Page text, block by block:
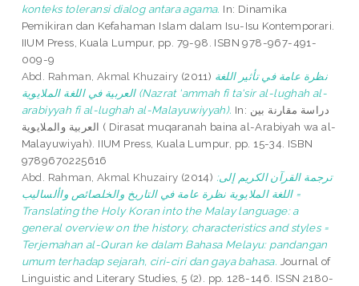
konteks toleransi dialog antara agama. In: Dinamika
Pemikiran dan Kefahaman Islam dalam Isu-Isu Kontemporari.
IIUM Press, Kuala Lumpur, pp. 79-98. ISBN 978-967-491-
009-9
Abd. Rahman, Akmal Khuzairy (2011) نظرة عامة في تأثير اللغة
العربية في اللغة الملايوية (Nazrat 'ammah fi ta'sir al-lughah al-
arabiyyah fi al-lughah al-Malayuwiyyah). In: دراسة مقارنة بين
العربية والملايوية ( Dirasat muqaranah baina al-Arabiyah wa al-
Malayuwiyah). IIUM Press, Kuala Lumpur, pp. 15-34. ISBN
9789670225616
Abd. Rahman, Akmal Khuzairy (2014) :ترجمة القرآن الكريم إلى
اللغة الملايوية نظرة عامة في التاريخ والخلصائص واألساليب =
Translating the Holy Koran into the Malay language: a
general overview on the history, characteristics and styles =
Terjemahan al-Quran ke dalam Bahasa Melayu: pandangan
umum terhadap sejarah, ciri-ciri dan gaya bahasa. Journal of
Linguistic and Literary Studies, 5 (2). pp. 128-146. ISSN 2180-